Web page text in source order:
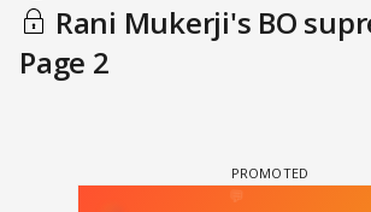
Rani Mukerji's BO
Page 2